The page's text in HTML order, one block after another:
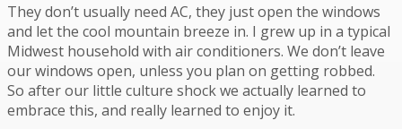
They don’t usually need AC, they just open the windows
and let the cool mountain breeze in. I grew up in a typical
Midwest household with air conditioners. We don’t leave
our windows open, unless you plan on getting robbed.
So after our little culture shock we actually learned to
embrace this, and really learned to enjoy it.